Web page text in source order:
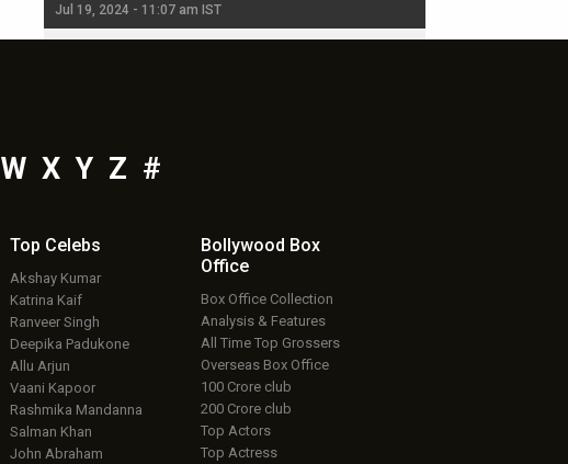
Jul 19, 2024 - 11:07 am IST
W X Y Z #
Top Celebs
Akshay Kumar
Katrina Kaif
Ranveer Singh
Deepika Padukone
Allu Arjun
Vaani Kapoor
Rashmika Mandanna
Salman Khan
John Abraham
Bollywood Box
Office
Box Office Collection
Analysis & Features
All Time Top Grossers
Overseas Box Office
100 Crore club
200 Crore club
Top Actors
Top Actress